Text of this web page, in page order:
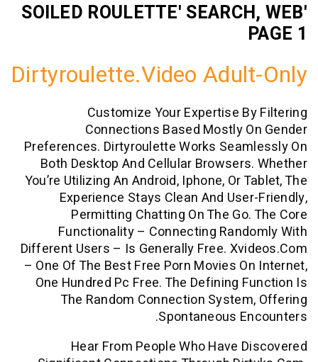
'SOILED ROULETTE'
Dirtyroulette.video
Customize Your Expertise
Connections Based Mostly
Preferences. Dirtyroulette Works
Both Desktop And Cellular
You’re Utilizing An Android, Iphone, Or
Experience Stays Clean And
Permitting Chatting On The
Functionality – Connecting
Different Users – Is Generally Free.
– One Of The Best Free Porn Movies
One Hundred Pc Free. The Defining
The Random Connection
Spontaneous
Hear From People Who Have